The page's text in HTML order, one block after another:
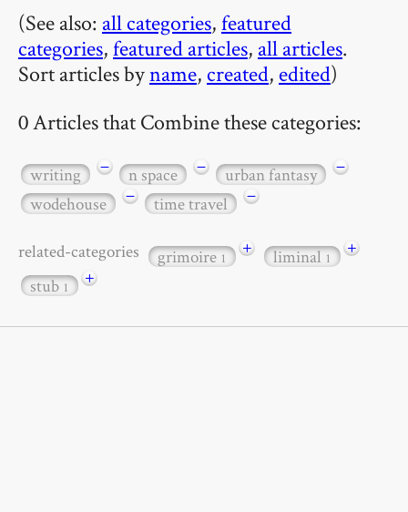
(See also: all categories,featured
categories,featured articles, all articles.
Sort articles byname, created, edited)
0 Articles that Combine these categories:
writing − n space − urban fantasy
−
wodehouse
− time travel −
related-categories grimoire1 + liminal1
+
stub1 +